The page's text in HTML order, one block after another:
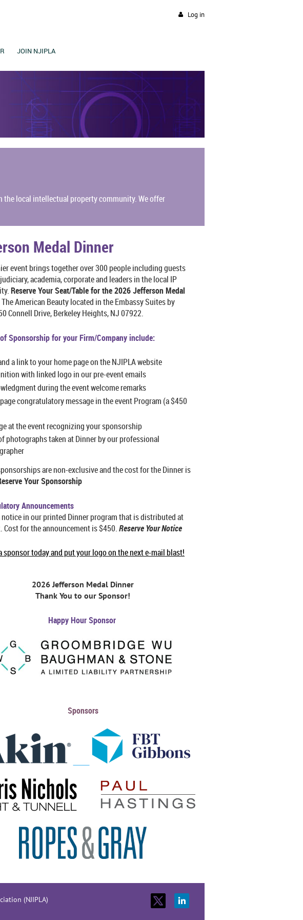
Log in
JOIN NJIPLA
local intellectual property community.We offer
Medal Dinner
event brings together over 300 people including guests
academia, corporate and leaders in the local IP
Reserve Your Seat/Table for the 2026 Jefferson Medal
American Beauty located in the Embassy Suites by
Connell Drive, Berkeley Heights, NJ 07922.
Sponsorship for your Firm/Company include:
a link to your home page on the NJIPLA website
with linked logo in our pre-event emails
during the event welcome remarks
congratulatory message in the event Program (a $450
at the event recognizing your sponsorship
photographs taken at Dinner by our professional
are non-exclusive and the cost for the Dinner is
Your Sponsorship
Announcements
notice in our printed Dinner program that is distributed at
Cost for the announcement is $450.Reserve Your Notice
sponsor today and put your logo on the next e-mail blast!
2026 Jefferson Medal Dinner
Thank You to our Sponsor!
Happy Hour Sponsor
Sponsors
(NJIPLA)